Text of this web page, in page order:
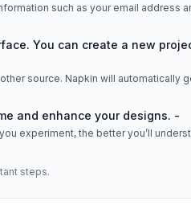
such as your email address
You can create a new
source. Napkin will automatically
and enhance your designs. -
experiment, the better you’ll
steps.